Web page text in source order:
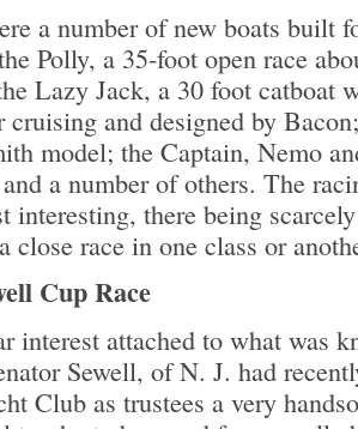
a number of new boats built
Polly, a 35-foot open race
Lazy Jack, a 30 foot catboat
cruising and designed by
model; the Captain, Nemo
a number of others. The
interesting, there being
close race in one class or
Cup Race
interest attached to what was
Sewell, of N. J. had
Club as trustees a very